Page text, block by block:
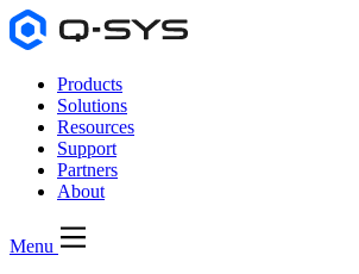
Products
Solutions
Resources
Support
Partners
About
Menu